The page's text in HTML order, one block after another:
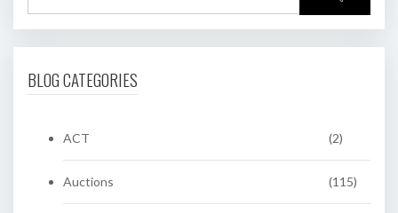
BLOG CATEGORIES
ACT (2)
Auctions (115)